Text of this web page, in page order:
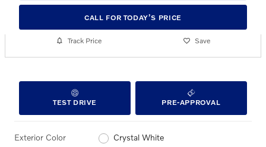
CALL FOR TODAY’S PRICE
Track Price Save
TEST DRIVE PRE-APPROVAL
Exterior Color Crystal White